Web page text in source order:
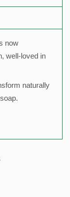
now
well-loved in
naturally